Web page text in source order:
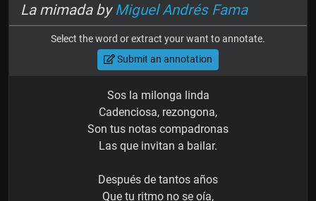
La mimada byMiguel Andrés Fama
Select the word or extract your want to annotate.
Submit an annotation
Sos la milonga linda
Cadenciosa, rezongona,
Son tus notas compadronas
Las que invitan a bailar.
Después de tantos años
Que tu ritmo no se oía,